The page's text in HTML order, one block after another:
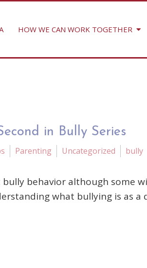
HOW WE CAN WORK TOGETHER
in Bully Series
Parenting Uncategorized bully
behavior although some
what bullying is as